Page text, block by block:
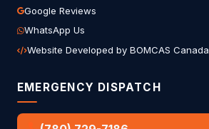
Google Reviews
WhatsApp Us
Website Developed by BOMCAS Canada
EMERGENCY DISPATCH